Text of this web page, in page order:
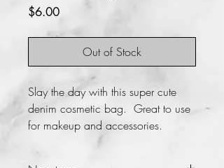
$6.00Price
Out of Stock
Slay the day with this super cute
denim cosmetic bag. Great to use
for makeup and accessories.